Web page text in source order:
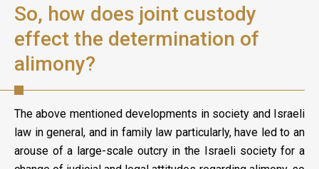
So, how does joint custody
effect the determination of
alimony?
The above mentioned developments in society and Israeli
law in general, and in family law particularly, have led to an
arouse of a large-scale outcry in the Israeli society for a